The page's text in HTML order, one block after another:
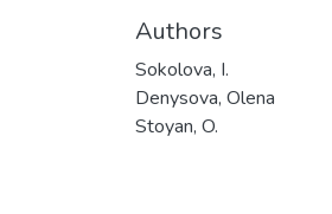
Authors
Sokolova, I.
Denуsova, Olena
Stoyan, O.